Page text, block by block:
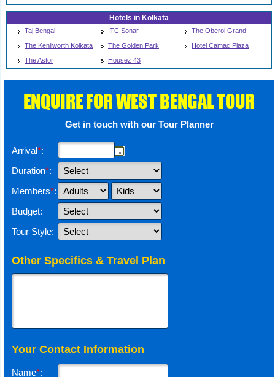
Hotels in Kolkata
Taj Bengal ITC Sonar
The Oberoi Grand
The Kenilworth Kolkata
The Golden Park
Hotel Camac Plaza
The Astor
Housez 43
ENQUIRE FOR WEST BENGAL TOUR
Get in touch with our Tour Planner
Arrival*:
Duration*:
Members*:
Budget:
Tour Style:
Other Specifics & Travel Plan
Your Contact Information
Name*: